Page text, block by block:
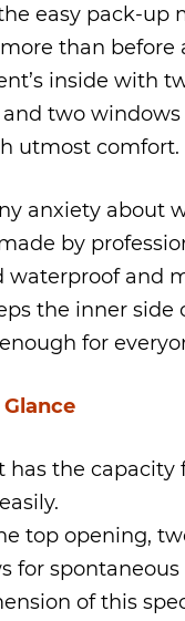
easy pack-up
than before
inside with
two
utmost comfort.
anxiety about
by
waterproof and
the inner side
for
has the capacity
top opening,
for spontaneous
of this